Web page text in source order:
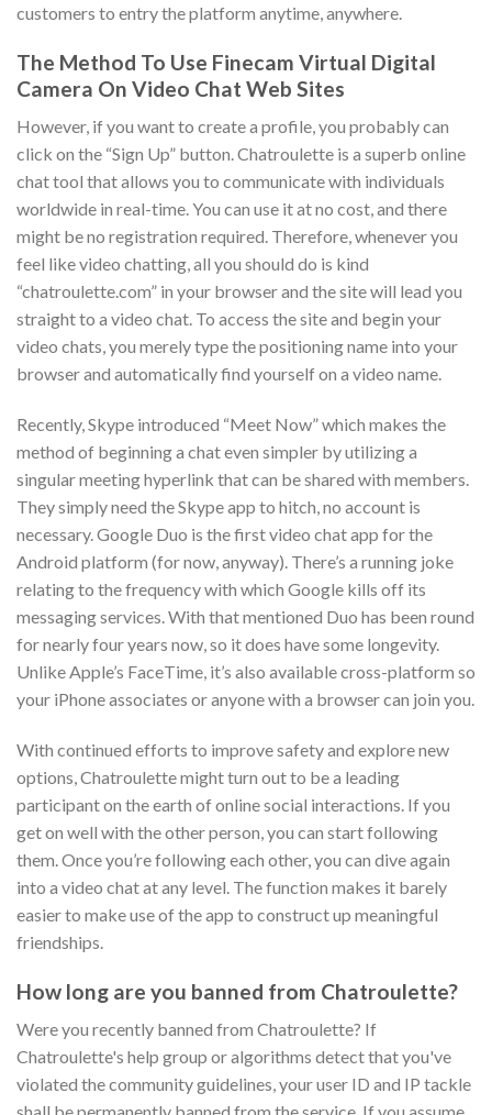
customers to entry the platform anytime, anywhere.
The Method To Use Finecam Virtual Digital
Camera On Video Chat Web Sites
However, if you want to create a profile, you probably can
click on the “Sign Up” button. Chatroulette is a superb online
chat tool that allows you to communicate with individuals
worldwide in real-time. You can use it at no cost, and there
might be no registration required. Therefore, whenever you
feel like video chatting, all you should do is kind
“chatroulette.com” in your browser and the site will lead you
straight to a video chat. To access the site and begin your
video chats, you merely type the positioning name into your
browser and automatically find yourself on a video name.
Recently, Skype introduced “Meet Now” which makes the
method of beginning a chat even simpler by utilizing a
singular meeting hyperlink that can be shared with members.
They simply need the Skype app to hitch, no account is
necessary. Google Duo is the first video chat app for the
Android platform (for now, anyway). There’s a running joke
relating to the frequency with which Google kills off its
messaging services. With that mentioned Duo has been round
for nearly four years now, so it does have some longevity.
Unlike Apple’s FaceTime, it’s also available cross-platform so
your iPhone associates or anyone with a browser can join you.
With continued efforts to improve safety and explore new
options, Chatroulette might turn out to be a leading
participant on the earth of online social interactions. If you
get on well with the other person, you can start following
them. Once you’re following each other, you can dive again
into a video chat at any level. The function makes it barely
easier to make use of the app to construct up meaningful
friendships.
How long are you banned from Chatroulette?
Were you recently banned from Chatroulette? If
Chatroulette's help group or algorithms detect that you've
violated the community guidelines, your user ID and IP tackle